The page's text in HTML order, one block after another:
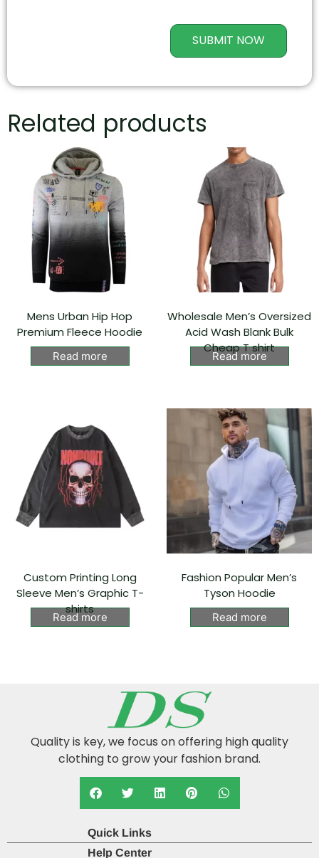
SUBMIT NOW
Related products
Mens Urban Hip Hop
Premium Fleece Hoodie
Read more
Wholesale Men’s Oversized
Acid Wash Blank Bulk
Cheap T shirt
Read more
Custom Printing Long
Sleeve Men’s Graphic T-
shirts
Read more
Fashion Popular Men’s
Tyson Hoodie⁠
Read more
Quality is key, we focus on offering high quality
clothing to grow your fashion brand.
Quick Links
Help Center